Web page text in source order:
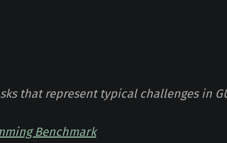
that represent typical challenges in
Benchmark